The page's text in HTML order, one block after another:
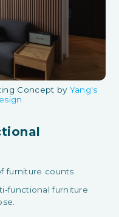
Concept by Yang's
furniture counts.
functional furniture